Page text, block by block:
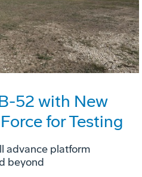
52 with New
for Testing
advance platform
beyond